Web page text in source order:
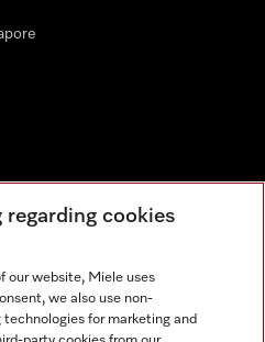
cookies
our website, Miele uses
we also use non-
for marketing and